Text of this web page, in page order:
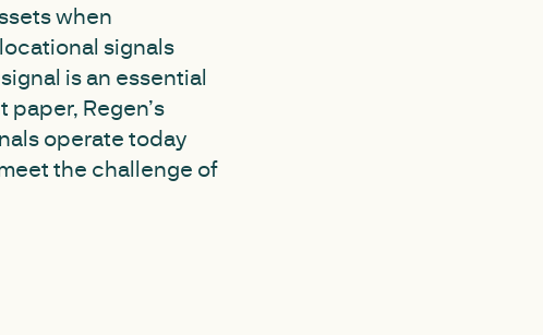
when
signals
is an essential
Regen’s
operate today
the challenge of